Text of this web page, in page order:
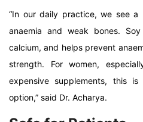
“In our daily practice, we see
anaemia and weak bones.
calcium, and helps prevent
strength. For women,
expensive supplements, this
option,” said Dr. Acharya.